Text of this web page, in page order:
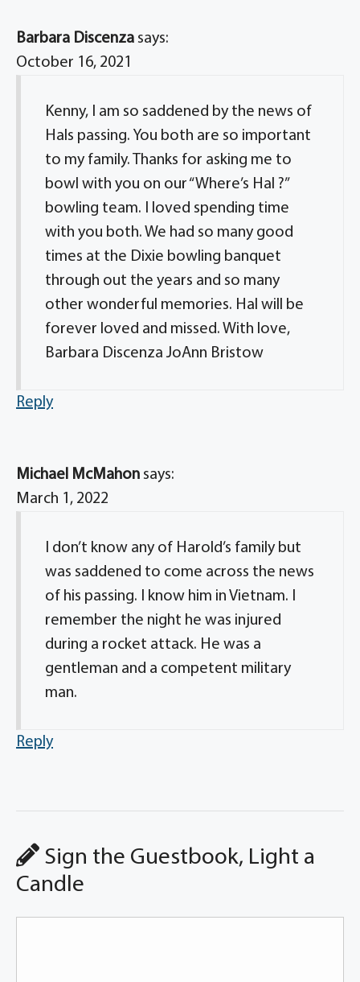
Barbara Discenza says:
October 16, 2021
Kenny, I am so saddened by the news of
Hals passing. You both are so important
to my family. Thanks for asking me to
bowl with you on our “Where’s Hal ?”
bowling team. I loved spending time
with you both. We had so many good
times at the Dixie bowling banquet
through out the years and so many
other wonderful memories. Hal will be
forever loved and missed. With love,
Barbara Discenza JoAnn Bristow
Reply
Michael McMahon says:
March 1, 2022
I don’t know any of Harold’s family but
was saddened to come across the news
of his passing. I know him in Vietnam. I
remember the night he was injured
during a rocket attack. He was a
gentleman and a competent military
man.
Reply
Sign the Guestbook, Light a
Candle